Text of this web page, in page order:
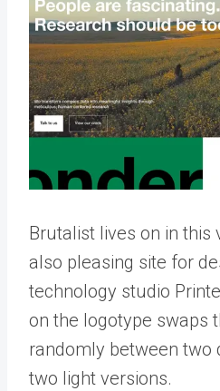
Brutalist lives on in this
also pleasing site for
technology studio
on the logotype swaps
randomly between two
two light versions.